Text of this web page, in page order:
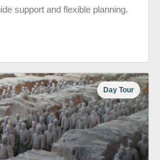
support and flexible planning.
Day Tour